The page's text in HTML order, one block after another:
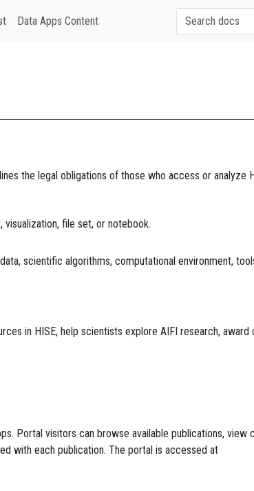
Data Apps Content
the legal obligations of those who access or analyze
file set, or notebook.
scientific algorithms, computational environment,
in HISE, help scientists explore AIFI research,
Portal visitors can browse available publications,
with each publication. The portal is accessed at